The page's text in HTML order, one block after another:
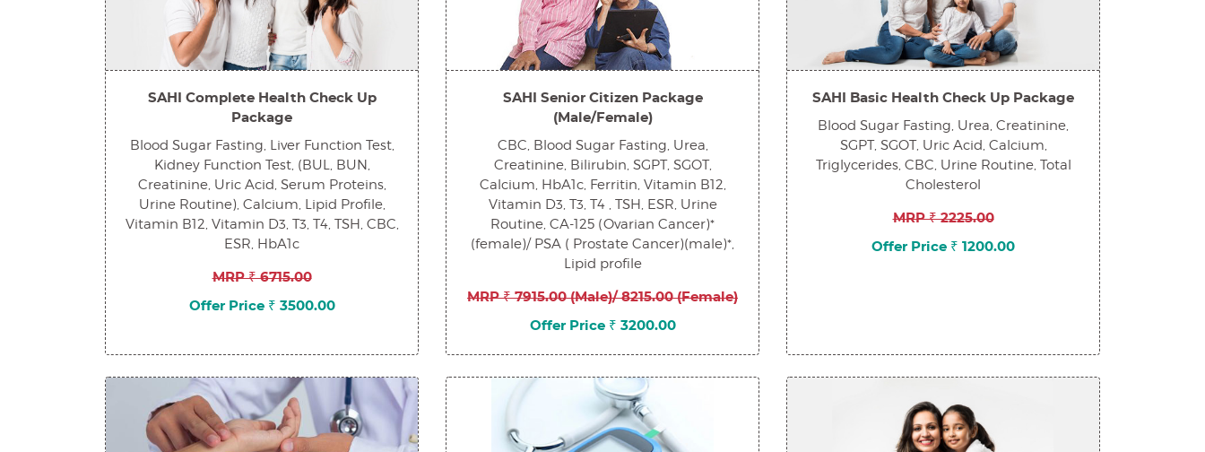
SAHI Complete Health Check Up
Package
Blood Sugar Fasting, Liver Function Test,
Kidney Function Test, (BUL, BUN,
Creatinine, Uric Acid, Serum Proteins,
Urine Routine), Calcium, Lipid Profile,
Vitamin B12, Vitamin D3, T3, T4, TSH, CBC,
ESR, HbA1c
MRP ₹ 6715.00
Offer Price ₹ 3500.00
SAHI Senior Citizen Package
(Male/Female)
CBC, Blood Sugar Fasting, Urea,
Creatinine, Bilirubin, SGPT, SGOT,
Calcium, HbA1c, Ferritin, Vitamin B12,
Vitamin D3, T3, T4 , TSH, ESR, Urine
Routine, CA-125 (Ovarian Cancer)*
(female)/ PSA ( Prostate Cancer)(male)*,
Lipid profile
MRP ₹ 7915.00 (Male)/ 8215.00 (Female)
Offer Price ₹ 3200.00
SAHI Basic Health Check Up Package
Blood Sugar Fasting, Urea, Creatinine,
SGPT, SGOT, Uric Acid, Calcium,
Triglycerides, CBC, Urine Routine, Total
Cholesterol
MRP ₹ 2225.00
Offer Price ₹ 1200.00